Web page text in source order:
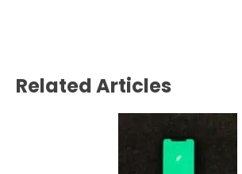
Related Articles